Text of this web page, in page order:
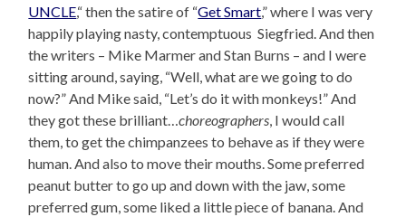
UNCLE,“ then the satire of “Get Smart,” where I was very
happily playing nasty, contemptuous Siegfried. And then
the writers – Mike Marmer and Stan Burns – and I were
sitting around, saying, “Well, what are we going to do
now?” And Mike said, “Let’s do it with monkeys!” And
they got these brilliant…choreographers, I would call
them, to get the chimpanzees to behave as if they were
human. And also to move their mouths. Some preferred
peanut butter to go up and down with the jaw, some
preferred gum, some liked a little piece of banana. And